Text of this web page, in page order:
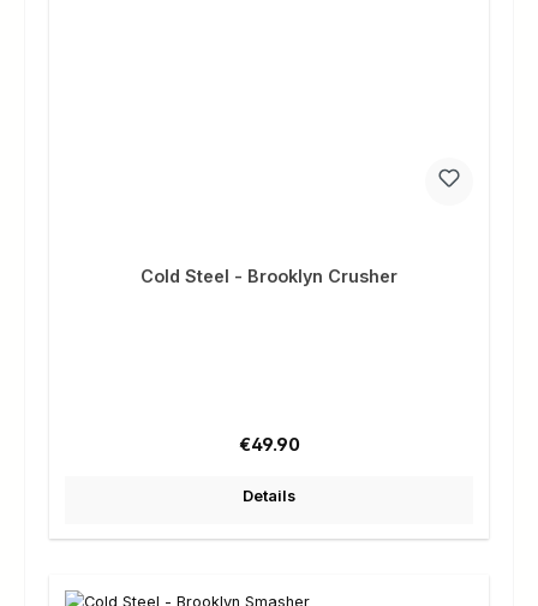
Cold Steel - Brooklyn Crusher
Regular price:
€49.90
Details